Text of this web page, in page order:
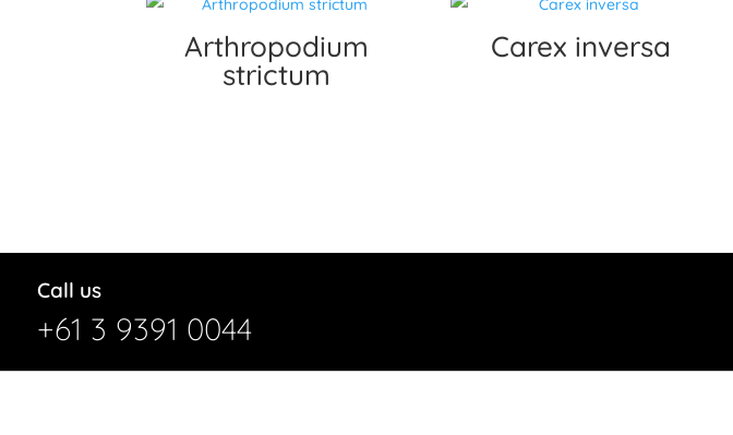
Arthropodium
strictum
Carex inversa
Call us
+61 3 9391 0044